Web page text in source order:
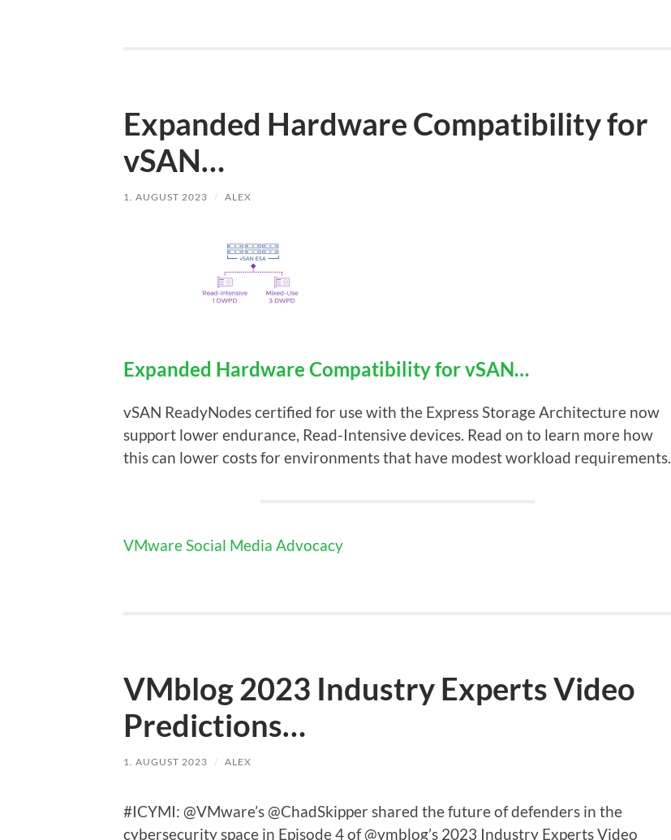
Expanded Hardware Compatibility for
vSAN…
1. AUGUST 2023 / ALEX
Expanded Hardware Compatibility for vSAN…
vSAN ReadyNodes certified for use with the Express Storage Architecture now
support lower endurance, Read-Intensive devices. Read on to learn more how
this can lower costs for environments that have modest workload requirements.
VMware Social Media Advocacy
VMblog 2023 Industry Experts Video
Predictions…
1. AUGUST 2023 / ALEX
#ICYMI: @VMware’s @ChadSkipper shared the future of defenders in the
cybersecurity space in Episode 4 of @vmblog’s 2023 Industry Experts Video